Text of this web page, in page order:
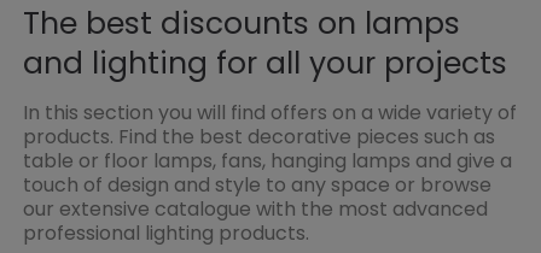
The best discounts on lamps
and lighting for all your projects
In this section you will find offers on a wide variety of
products. Find the best decorative pieces such as
table or floor lamps, fans, hanging lamps and give a
touch of design and style to any space or browse
our extensive catalogue with the most advanced
professional lighting products.